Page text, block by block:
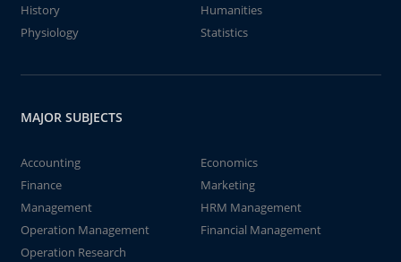
History
Humanities
Physiology
Statistics
MAJOR SUBJECTS
Accounting
Economics
Finance
Marketing
Management
HRM Management
Operation Management
Financial Management
Operation Research